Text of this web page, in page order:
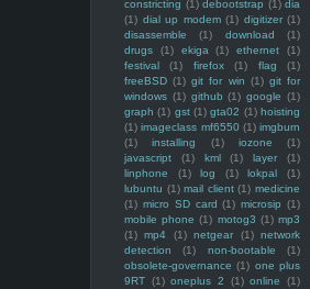
constricting (1) debootstrap (1) dia
(1) dial up modem (1) digitizer (1)
disassemble
(1) download
(1)
drugs
(1) ekiga (1) ethernet
(1)
festival
(1) firefox (1) flag
(1)
freeBSD (1) git for win (1) git for
windows (1) github (1) google (1)
graph (1) gst (1) gta02 (1) hoisting
(1) imageclass mf6550 (1) imgburn
(1)
installing (1) iozone
(1)
javascript
(1) kml (1) layer
(1)
linphone
(1) log (1) lokpal
(1)
lubuntu (1) mail client (1) medicine
(1) micro SD card (1) microsip (1)
mobile phone (1) motog3 (1) mp3
(1) mp4 (1) netgear (1) network
detection
(1) non-bootable
(1)
obsolete-governance (1) one plus
9RT (1) oneplus 2 (1) online
(1)